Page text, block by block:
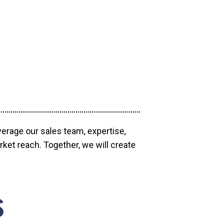
our sales team, expertise,
reach. Together, we will create